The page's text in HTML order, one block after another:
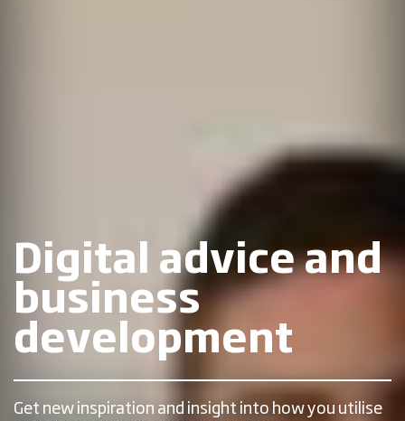
Digital advice and
business
development
Get new inspiration and insight into how you utilise